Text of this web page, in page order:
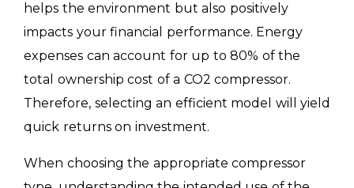
helps the environment but also positively
impacts your financial performance. Energy
expenses can account for up to 80% of the
total ownership cost of a CO2 compressor.
Therefore, selecting an efficient model will yield
quick returns on investment.
When choosing the appropriate compressor